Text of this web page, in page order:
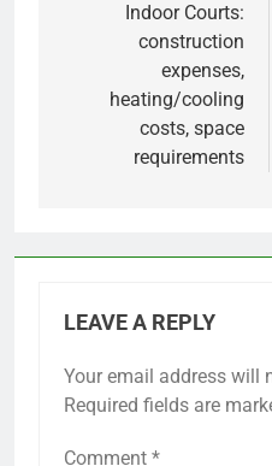
navigation
Indoor Courts:
construction
expenses,
heating/cooling
costs, space
requirements
LEAVE A REPLY
Your email address will
Required fields are
Comment *